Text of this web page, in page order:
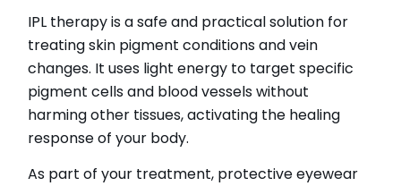
RF Microneedling
skin artistry clinic
skin artistry clinic, Botox® and Dysport®
Uncategorized
IPL therapy is a safe and practical solution for
treating skin pigment conditions and vein
changes. It uses light energy to target specific
pigment cells and blood vessels without
harming other tissues, activating the healing
response of your body.
As part of your treatment, protective eyewear